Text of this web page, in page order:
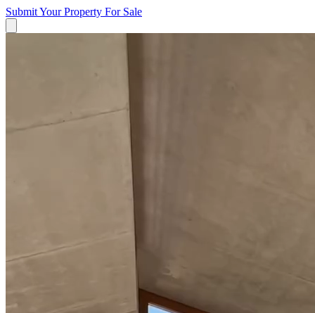
Submit Your Property For Sale